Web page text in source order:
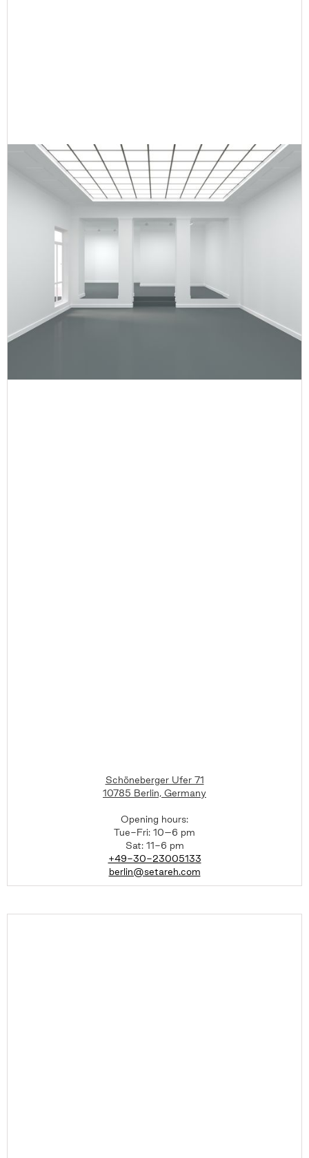
Schöneberger Ufer 71
10785 Berlin, Germany
Opening hours:
Tue-Fri: 10–6 pm
Sat: 11-6 pm
+49-30-23005133
berlin@setareh.com